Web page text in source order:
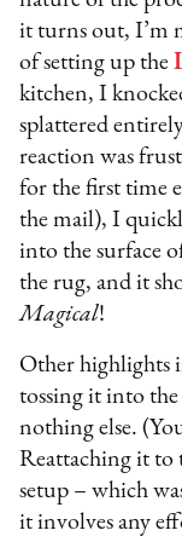
it turns out, I’m
of setting up the
kitchen, I
splattered
reaction was
for the first time
the mail), I
into the surface
the rug, and it
Magical!
Other highlights
tossing it into
nothing else.
Reattaching it to
setup – which
it involves any